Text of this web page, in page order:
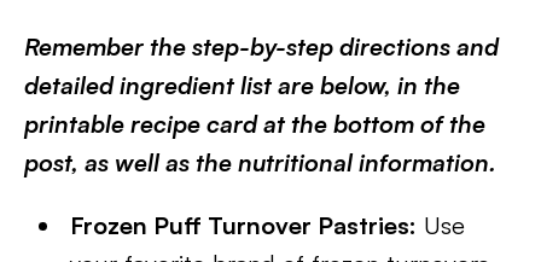
Remember the step-by-step directions and
detailed ingredient list are below, in the
printable recipe card at the bottom of the
post, as well as the nutritional information.
Frozen Puff Turnover Pastries: Use